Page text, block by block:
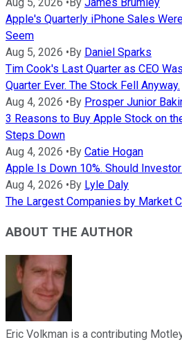
Apple's Quarterly iPhone Sales
Seem
Aug 5, 2026 •By Daniel Sparks
Tim Cook's Last Quarter as CEO
Quarter Ever. The Stock Fell Anyway.
Aug 4, 2026 •By Prosper Junior
3 Reasons to Buy Apple Stock on
Steps Down
Aug 4, 2026 •By Catie Hogan
Apple Is Down 10%. Should
Aug 4, 2026 •By Lyle Daly
The Largest Companies by Market
ABOUT THE AUTHOR
Eric Volkman is a contributing